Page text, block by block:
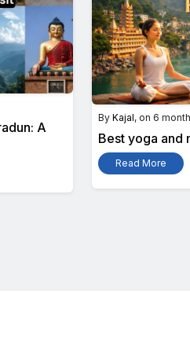
A
By Kajal, on 6
Best yoga and
Read More